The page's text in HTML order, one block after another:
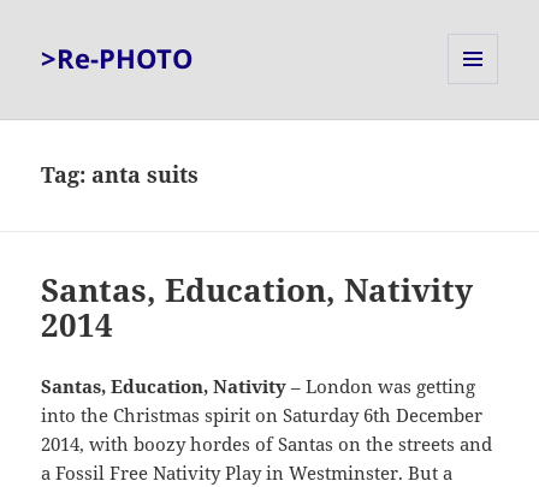
>Re-PHOTO
Tag: anta suits
Santas, Education, Nativity
2014
Santas, Education, Nativity – London was getting
into the Christmas spirit on Saturday 6th December
2014, with boozy hordes of Santas on the streets and
a Fossil Free Nativity Play in Westminster. But a